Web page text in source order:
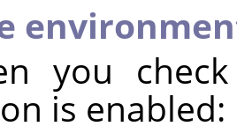
you
is enabled: